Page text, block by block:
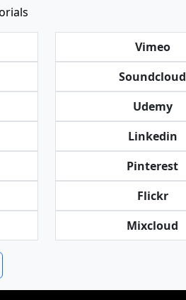
Vimeo
Soundcloud
Udemy
Linkedin
Pinterest
Flickr
Mixcloud